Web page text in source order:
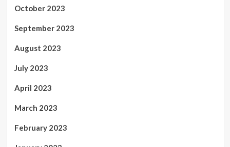
October 2023
September 2023
August 2023
July 2023
April 2023
March 2023
February 2023